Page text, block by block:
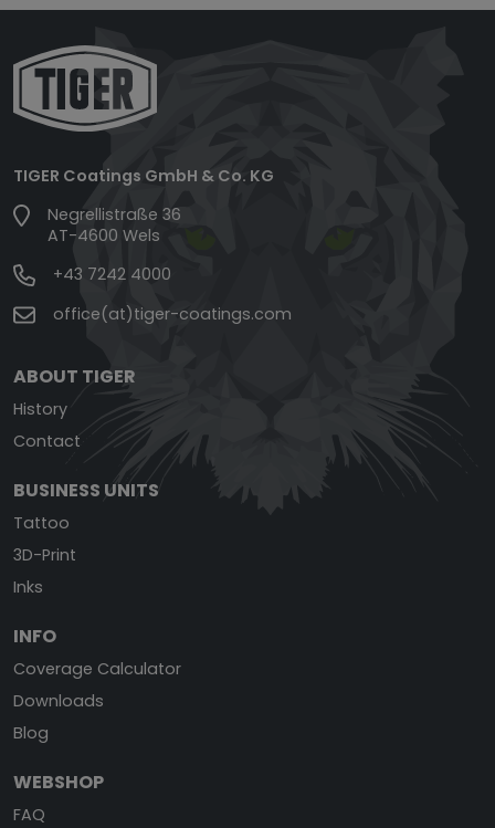
TIGER Coatings GmbH & Co. KG
Negrellistraße 36
AT-4600 Wels
+43 7242 4000
office(at)tiger-coatings.com
ABOUT TIGER
History
Contact
BUSINESS UNITS
Tattoo
3D-Print
Inks
INFO
Coverage Calculator
Downloads
Blog
WEBSHOP
FAQ